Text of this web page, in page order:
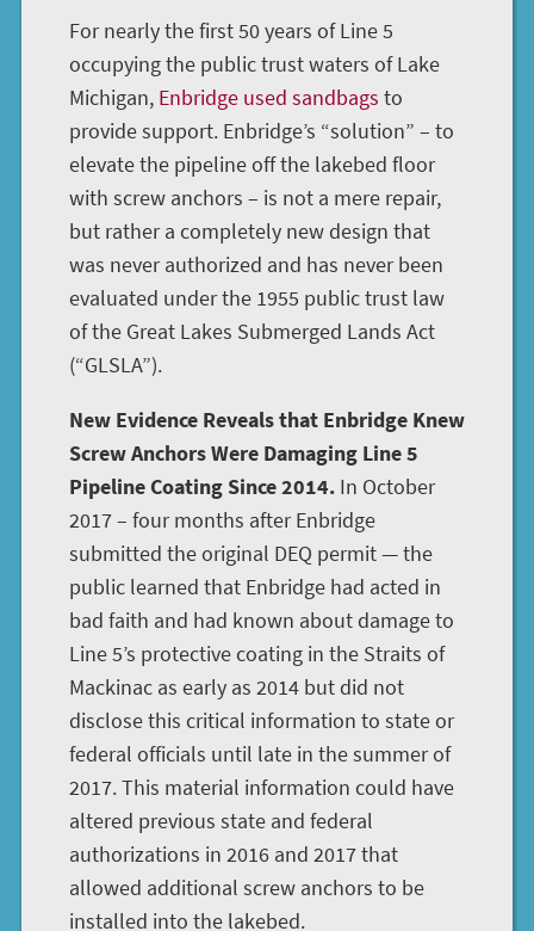
For nearly the first 50 years of Line 5
occupying the public trust waters of Lake
Michigan, Enbridge used sandbags to
provide support. Enbridge’s “solution” – to
elevate the pipeline off the lakebed floor
with screw anchors – is not a mere repair,
but rather a completely new design that
was never authorized and has never been
evaluated under the 1955 public trust law
of the Great Lakes Submerged Lands Act
(“GLSLA”).
New Evidence Reveals that Enbridge Knew
Screw Anchors Were Damaging Line 5
Pipeline Coating Since 2014. In October
2017 – four months after Enbridge
submitted the original DEQ permit — the
public learned that Enbridge had acted in
bad faith and had known about damage to
Line 5’s protective coating in the Straits of
Mackinac as early as 2014 but did not
disclose this critical information to state or
federal officials until late in the summer of
2017. This material information could have
altered previous state and federal
authorizations in 2016 and 2017 that
allowed additional screw anchors to be
installed into the lakebed.